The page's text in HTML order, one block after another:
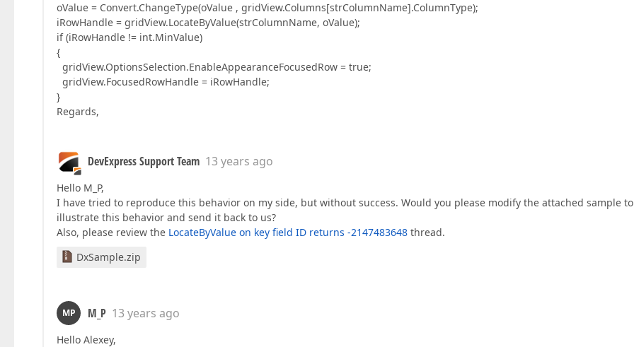
oValue = Convert.ChangeType(oValue , gridView.Columns[strColumnName].ColumnType);
iRowHandle = gridView.LocateByValue(strColumnName, oValue);
if (iRowHandle != int.MinValue)
{
gridView.OptionsSelection.EnableAppearanceFocusedRow = true;
gridView.FocusedRowHandle = iRowHandle;
}
Regards,
DevExpress Support Team 13 years ago
Hello M_P,
I have tried to reproduce this behavior on my side, but without success. Would you please modify the attached sample to
illustrate this behavior and send it back to us?
Also, please review the LocateByValue on key field ID returns -2147483648 thread.
DxSample.zip
MP M_P 13 years ago
Hello Alexey,